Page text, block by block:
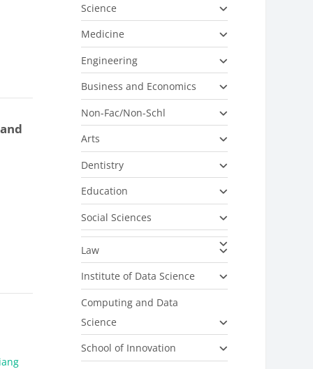
Science
Medicine
Engineering
Business and Economics
Non-Fac/Non-Schl
Arts
Dentistry
Education
Social Sciences
Law
Institute of Data Science
Computing and Data
Science
School of Innovation